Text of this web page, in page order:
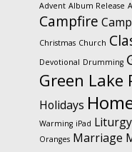
Advent Album Release
Campfire
Christmas Church
Devotional Drumming
Green Lake
Holidays
Warming iPad Liturgy
Oranges Marriage